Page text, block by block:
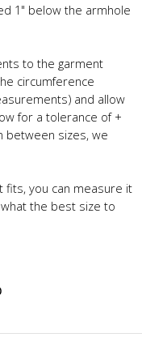
1" below the armhole
to the garment
circumference
and allow
for a tolerance of +
between sizes, we
fits, you can measure it
the best size to